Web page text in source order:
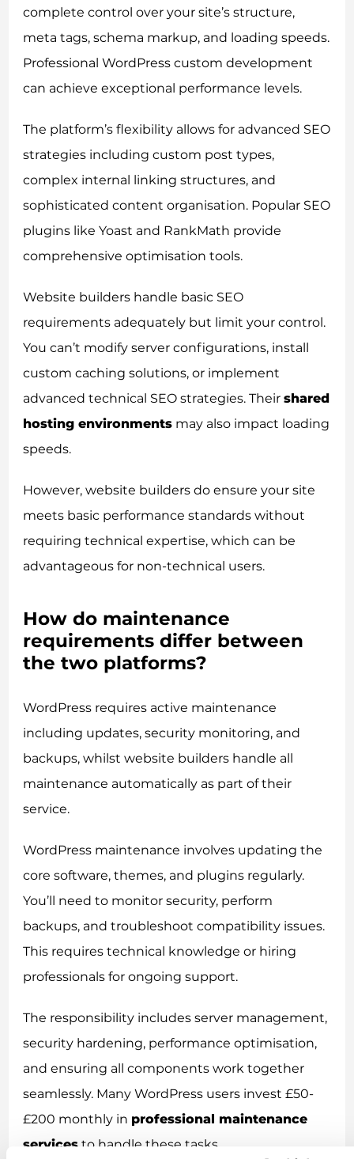
complete control over your site’s structure,
meta tags, schema markup, and loading speeds.
Professional WordPress custom development
can achieve exceptional performance levels.
The platform’s flexibility allows for advanced SEO
strategies including custom post types,
complex internal linking structures, and
sophisticated content organisation. Popular SEO
plugins like Yoast and RankMath provide
comprehensive optimisation tools.
Website builders handle basic SEO
requirements adequately but limit your control.
You can’t modify server configurations, install
custom caching solutions, or implement
advanced technical SEO strategies. Theirshared
hosting environments may also impact loading
speeds.
However, website builders do ensure your site
meets basic performance standards without
requiring technical expertise, which can be
advantageous for non-technical users.
How do maintenance
requirements differ between
the two platforms?
WordPress requires active maintenance
including updates, security monitoring, and
backups, whilst website builders handle all
maintenance automatically as part of their
service.
WordPress maintenance involves updating the
core software, themes, and plugins regularly.
You’ll need to monitor security, perform
backups, and troubleshoot compatibility issues.
This requires technical knowledge or hiring
professionals for ongoing support.
The responsibility includes server management,
security hardening, performance optimisation,
and ensuring all components work together
seamlessly. Many WordPress users invest £50-
£200 monthly in professional maintenance
services to handle these tasks.